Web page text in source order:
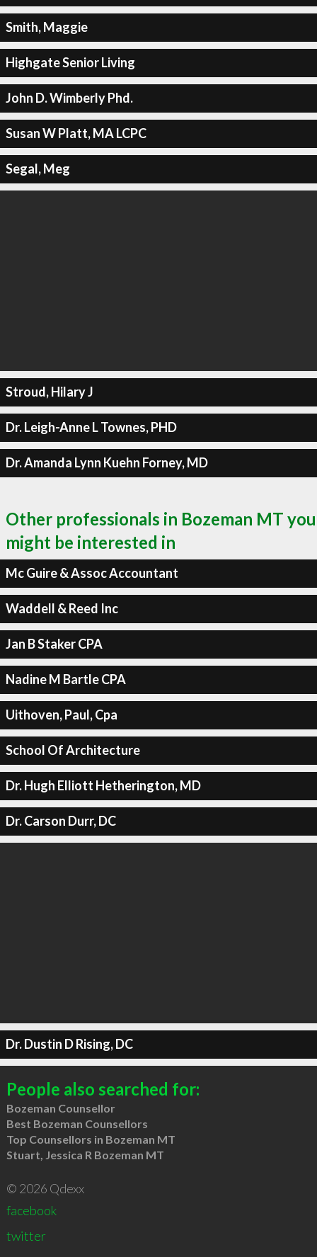
Smith, Maggie
Highgate Senior Living
John D. Wimberly Phd.
Susan W Platt, MA LCPC
Segal, Meg
Stroud, Hilary J
Dr. Leigh-Anne L Townes, PHD
Dr. Amanda Lynn Kuehn Forney, MD
Other professionals in Bozeman MT you
might be interested in
Mc Guire & Assoc Accountant
Waddell & Reed Inc
Jan B Staker CPA
Nadine M Bartle CPA
Uithoven, Paul, Cpa
School Of Architecture
Dr. Hugh Elliott Hetherington, MD
Dr. Carson Durr, DC
Dr. Dustin D Rising, DC
People also searched for:
Bozeman Counsellor
Best Bozeman Counsellors
Top Counsellors in Bozeman MT
Stuart, Jessica R Bozeman MT
© 2026 Qdexx
facebook
twitter